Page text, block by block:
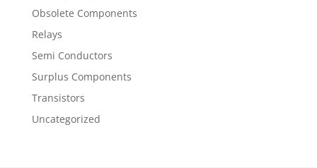
Obsolete Components
Relays
Semi Conductors
Surplus Components
Transistors
Uncategorized